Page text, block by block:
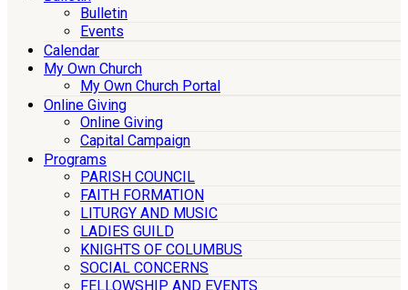
Bulletin
Events
Calendar
My Own Church
My Own Church Portal
Online Giving
Online Giving
Capital Campaign
Programs
PARISH COUNCIL
FAITH FORMATION
LITURGY AND MUSIC
LADIES GUILD
KNIGHTS OF COLUMBUS
SOCIAL CONCERNS
FELLOWSHIP AND EVENTS